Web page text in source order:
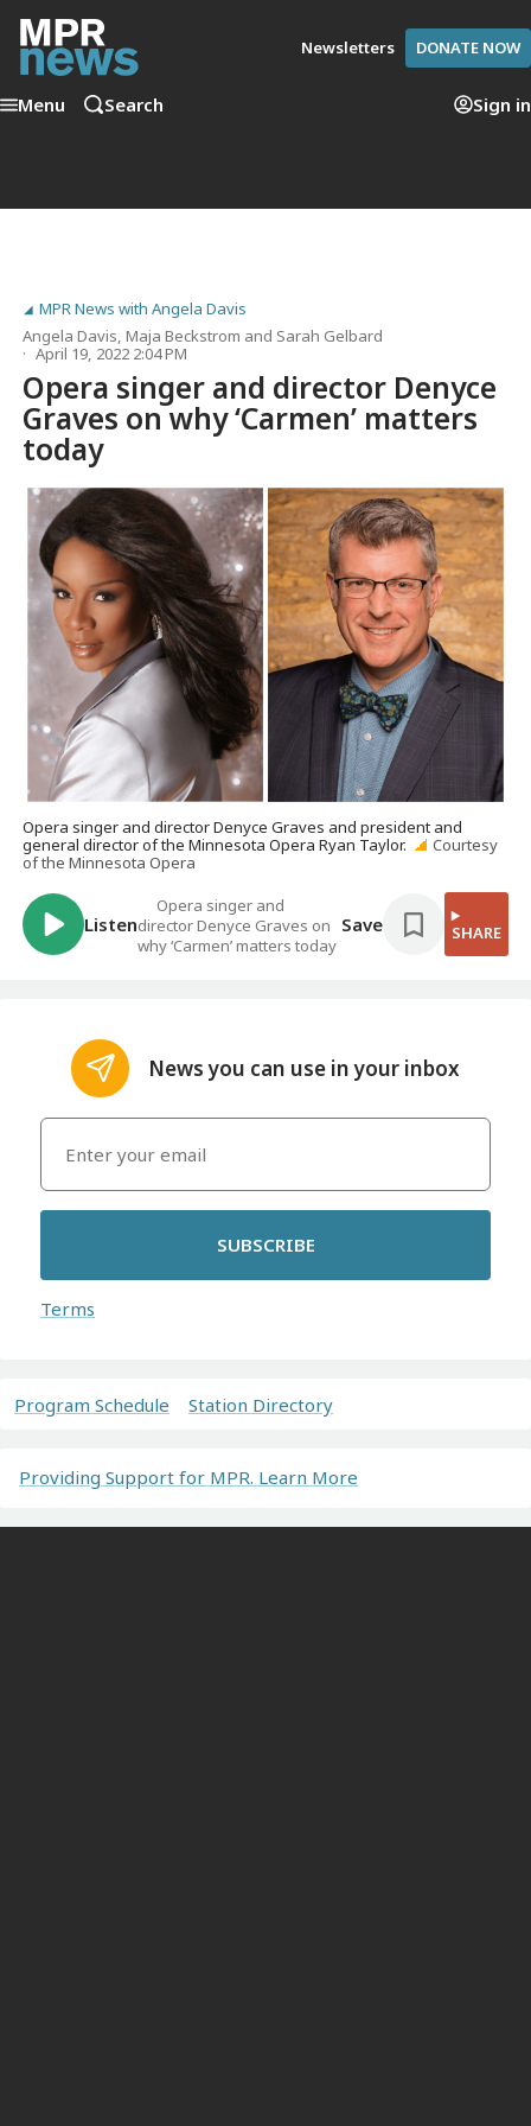
Newsletters DONATE NOW
Menu Search Sign in
MPR News with Angela Davis
Angela Davis,Maja Beckstrom and Sarah Gelbard
April 19, 2022 2:04 PM
Opera singer and director Denyce
Graves on why ‘Carmen’ matters
today
Opera singer and director Denyce Graves and president and
general director of the Minnesota Opera Ryan Taylor.
Courtesy
of the Minnesota Opera
Listen
Opera singer and
director Denyce Graves on
why ‘Carmen’ matters today
Save SHARE
News you can use in your inbox
SUBSCRIBE
Terms
Program Schedule Station Directory
Providing Support for MPR. Learn More